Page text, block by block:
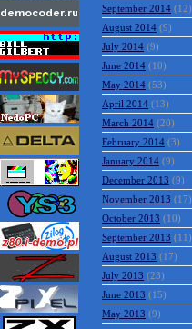
September 2014 (12)
August 2014 (9)
July 2014 (9)
June 2014 (10)
May 2014 (53)
April 2014 (13)
March 2014 (20)
February 2014 (3)
January 2014 (9)
December 2013 (9)
November 2013 (17)
October 2013 (10)
September 2013 (11)
August 2013 (17)
July 2013 (23)
June 2013 (15)
May 2013 (9)